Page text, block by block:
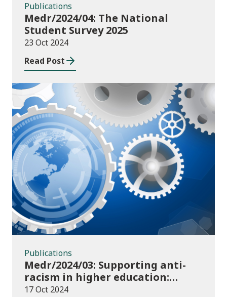
Publications
Medr/2024/04: The National
Student Survey 2025
23 Oct 2024
Read Post
Publications
Publications
Medr/2024/03: Supporting anti-
racism in higher education:
2024/25 guidance and allocations
17 Oct 2024